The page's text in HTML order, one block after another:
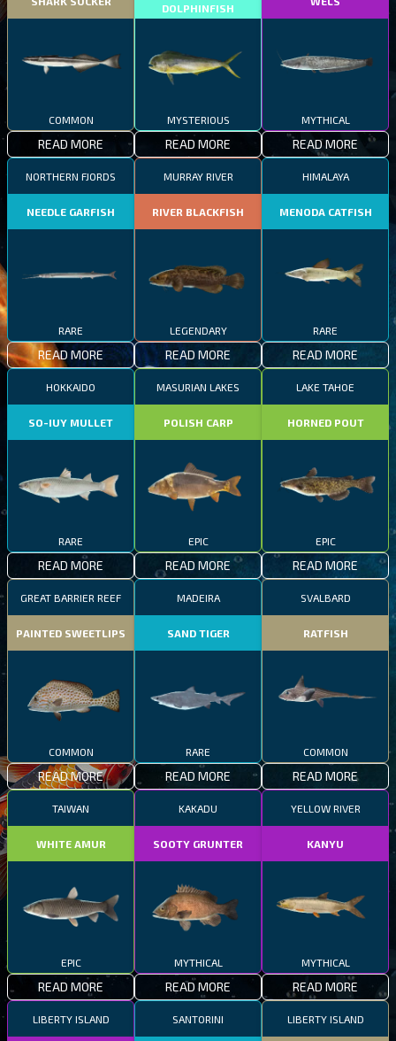
COMMON
READ MORE
DOLPHINFISH
MYSTERIOUS
READ MORE
MYTHICAL
READ MORE
NORTHERN FJORDS
NEEDLE GARFISH
RARE
READ MORE
MURRAY RIVER
RIVER BLACKFISH
LEGENDARY
READ MORE
HIMALAYA
MENODA CATFISH
RARE
READ MORE
HOKKAIDO
SO-IUY MULLET
RARE
READ MORE
MASURIAN LAKES
POLISH CARP
EPIC
READ MORE
LAKE TAHOE
HORNED POUT
EPIC
READ MORE
GREAT BARRIER REEF
PAINTED SWEETLIPS
COMMON
READ MORE
MADEIRA
SAND TIGER
RARE
READ MORE
SVALBARD
RATFISH
COMMON
READ MORE
TAIWAN
WHITE AMUR
EPIC
READ MORE
KAKADU
SOOTY GRUNTER
MYTHICAL
READ MORE
YELLOW RIVER
KANYU
MYTHICAL
READ MORE
LIBERTY ISLAND SANTORINI LIBERTY ISLAND